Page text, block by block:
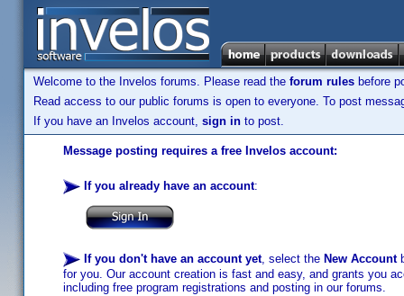
Welcome to the Invelos forums. Please read the forum rules before
Read access to our public forums is open to everyone. To post
If you have an Invelos account, sign in to post.
Message posting requires a free Invelos account:
If you already have an account:
If you don't have an account yet, select the New Account
for you. Our account creation is fast and easy, and grants you
including free program registrations and posting in our forums.